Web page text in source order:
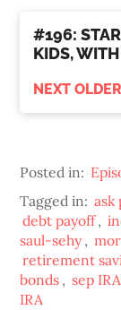
#196:
KIDS,
NEXT
Posted in:
Tagged in: ask
debt payoff,
saul-sehy ,
retirement
bonds , sep IRA
IRA